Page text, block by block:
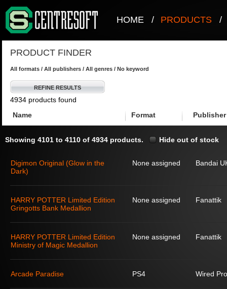
HOME / PRODUCTS /
PRODUCT FINDER
All formats / All publishers / All genres / No keyword
REFINE RESULTS
4934 products found
Name
Format Publisher
Showing 4101 to 4110 of 4934 products. Hide out of stock
Digimon Original (Glow in the
Dark)
None assigned Bandai
HARRY POTTER Limited Edition
Gringotts Bank Medallion
None assigned Fanattik
HARRY POTTER Limited Edition
Ministry of Magic Medallion
None assigned Fanattik
Arcade Paradise PS4 Wired